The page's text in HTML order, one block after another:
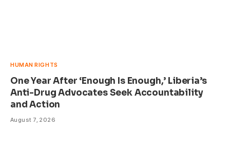
HUMAN RIGHTS
One Year After ‘Enough Is Enough,’ Liberia’s
Anti-Drug Advocates Seek Accountability
and Action
August 7, 2026